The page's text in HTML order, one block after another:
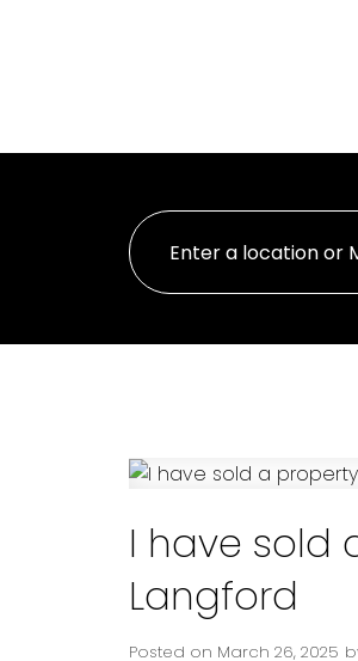
I have sold
Langford
Posted on March 26, 2025